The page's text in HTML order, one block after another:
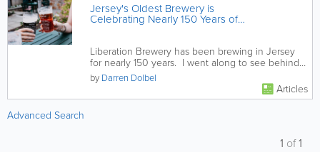
Jersey's Oldest Brewery is
Celebrating Nearly 150 Years of
Truly Local Brewing
Liberation Brewery has been brewing in Jersey
for nearly 150 years. I went along to see behind
the scenes and was...
by Darren Dolbel
Articles
Advanced Search
1 of1